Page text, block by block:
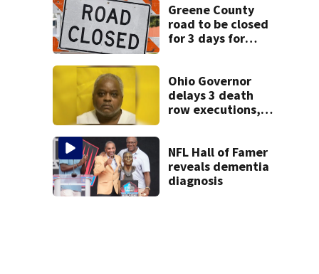
Greene County
road to be closed
for 3 days for
Ohio Governor
delays 3 death
row executions, 1
NFL Hall of Famer
reveals dementia
diagnosis